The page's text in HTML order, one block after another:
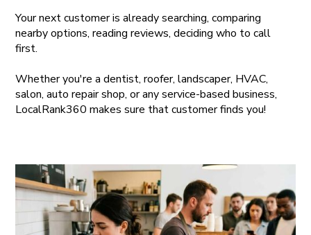
Your next customer is already searching, comparing
nearby options, reading reviews, deciding who to call
first.
Whether you're a dentist, roofer, landscaper, HVAC,
salon, auto repair shop, or any service-based business,
LocalRank360 makes sure that customer finds you!